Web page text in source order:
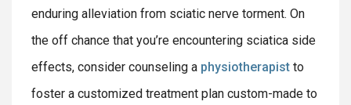
enduring alleviation from sciatic nerve torment. On
the off chance that you’re encountering sciatica side
effects, consider counseling a physiotherapist to
foster a customized treatment plan custom-made to